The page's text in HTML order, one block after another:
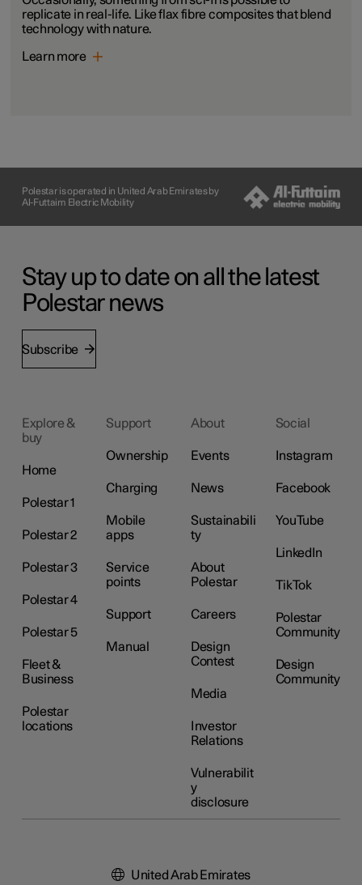
replicate in real-life. Like flax fibre composites that blend
technology with nature.
Learn more
Polestar is operated in United Arab Emirates by
Al-Futtaim Electric Mobility
Stay up to date on all the latest
Polestar news
Subscribe
Explore &
buy
Home
Polestar 1
Polestar 2
Polestar 3
Polestar 4
Polestar 5
Fleet &
Business
Polestar
locations
Support
Ownership
Charging
Mobile
apps
Service
points
Support
Manual
About
Events
News
Sustainabili
ty
About
Polestar
Careers
Design
Contest
Media
Investor
Relations
Vulnerabilit
y
disclosure
Social
Instagram
Facebook
YouTube
LinkedIn
TikTok
Polestar
Community
Design
Community
United Arab Emirates